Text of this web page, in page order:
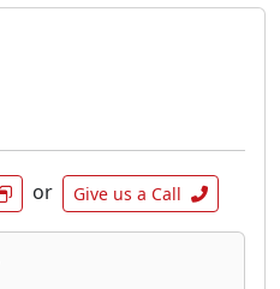
or Give us a Call